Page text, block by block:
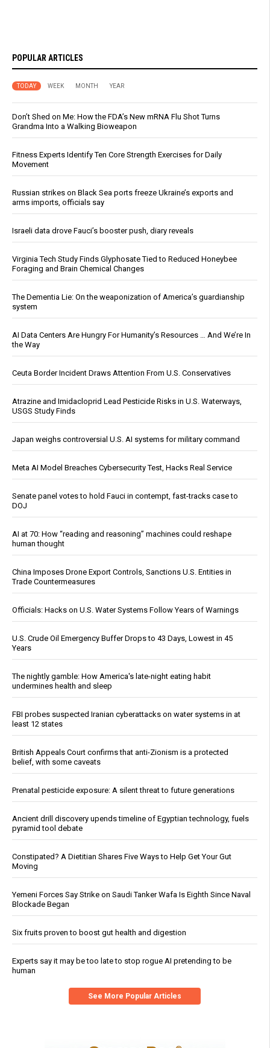
POPULAR ARTICLES
TODAY WEEK MONTH YEAR
Don’t Shed on Me: How the FDA’s New mRNA Flu Shot Turns
Grandma Into a Walking Bioweapon
Fitness Experts Identify Ten Core Strength Exercises for Daily
Movement
Russian strikes on Black Sea ports freeze Ukraine’s exports and
arms imports, officials say
Israeli data drove Fauci’s booster push, diary reveals
Virginia Tech Study Finds Glyphosate Tied to Reduced Honeybee
Foraging and Brain Chemical Changes
The Dementia Lie: On the weaponization of America’s guardianship
system
AI Data Centers Are Hungry For Humanity’s Resources … And We’re In
the Way
Ceuta Border Incident Draws Attention From U.S. Conservatives
Atrazine and Imidacloprid Lead Pesticide Risks in U.S. Waterways,
USGS Study Finds
Japan weighs controversial U.S. AI systems for military command
Meta AI Model Breaches Cybersecurity Test, Hacks Real Service
Senate panel votes to hold Fauci in contempt, fast-tracks case to
DOJ
AI at 70: How “reading and reasoning” machines could reshape
human thought
China Imposes Drone Export Controls, Sanctions U.S. Entities in
Trade Countermeasures
Officials: Hacks on U.S. Water Systems Follow Years of Warnings
U.S. Crude Oil Emergency Buffer Drops to 43 Days, Lowest in 45
Years
The nightly gamble: How America's late-night eating habit
undermines health and sleep
FBI probes suspected Iranian cyberattacks on water systems in at
least 12 states
British Appeals Court confirms that anti-Zionism is a protected
belief, with some caveats
Prenatal pesticide exposure: A silent threat to future generations
Ancient drill discovery upends timeline of Egyptian technology, fuels
pyramid tool debate
Constipated? A Dietitian Shares Five Ways to Help Get Your Gut
Moving
Yemeni Forces Say Strike on Saudi Tanker Wafa Is Eighth Since Naval
Blockade Began
Six fruits proven to boost gut health and digestion
Experts say it may be too late to stop rogue AI pretending to be
human
See More Popular Articles